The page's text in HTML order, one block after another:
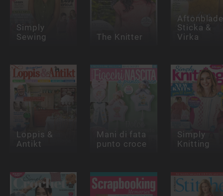
Simply
Sewing The Knitter
Sticka &
Virka
Loppis &
Antikt
Mani di fata
punto croce
Simply
Knitting